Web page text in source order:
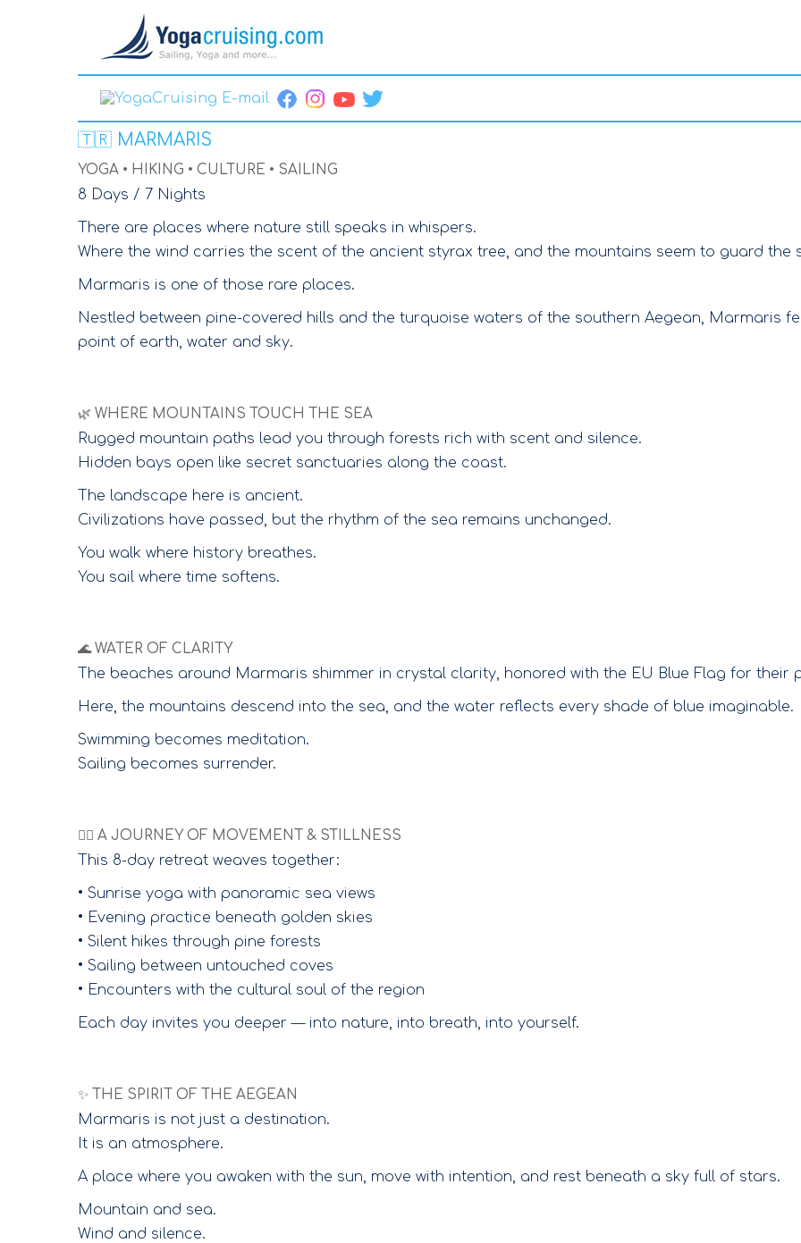
🇹🇷 MARMARIS
YOGA • HIKING • CULTURE • SAILING
8 Days / 7 Nights
There are places where nature still speaks in whispers.
Where the wind carries the scent of the ancient styrax tree, and the mountains seem to guard the
Marmaris is one of those rare places.
Nestled between pine-covered hills and the turquoise waters of the southern Aegean, Marmaris
point of earth, water and sky.
🌿 WHERE MOUNTAINS TOUCH THE SEA
Rugged mountain paths lead you through forests rich with scent and silence.
Hidden bays open like secret sanctuaries along the coast.
The landscape here is ancient.
Civilizations have passed, but the rhythm of the sea remains unchanged.
You walk where history breathes.
You sail where time softens.
🌊 WATER OF CLARITY
The beaches around Marmaris shimmer in crystal clarity, honored with the EU Blue Flag for their
Here, the mountains descend into the sea, and the water reflects every shade of blue imaginable.
Swimming becomes meditation.
Sailing becomes surrender.
🧘‍♀️ A JOURNEY OF MOVEMENT & STILLNESS
This 8-day retreat weaves together:
• Sunrise yoga with panoramic sea views
• Evening practice beneath golden skies
• Silent hikes through pine forests
• Sailing between untouched coves
• Encounters with the cultural soul of the region
Each day invites you deeper — into nature, into breath, into yourself.
✨ THE SPIRIT OF THE AEGEAN
Marmaris is not just a destination.
It is an atmosphere.
A place where you awaken with the sun, move with intention, and rest beneath a sky full of stars.
Mountain and sea.
Wind and silence.